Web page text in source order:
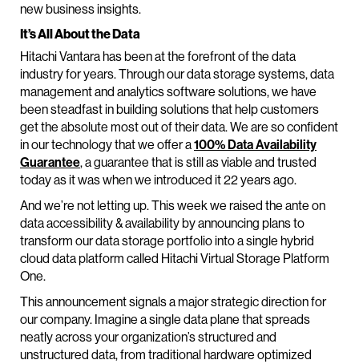
new business insights.
It’s All About the Data
Hitachi Vantara has been at the forefront of the data
industry for years. Through our data storage systems, data
management and analytics software solutions, we have
been steadfast in building solutions that help customers
get the absolute most out of their data. We are so confident
in our technology that we offer a100% Data Availability
Guarantee, a guarantee that is still as viable and trusted
today as it was when we introduced it 22 years ago.
And we’re not letting up. This week we raised the ante on
data accessibility & availability by announcing plans to
transform our data storage portfolio into a single hybrid
cloud data platform called Hitachi Virtual Storage Platform
One.
This announcement signals a major strategic direction for
our company. Imagine a single data plane that spreads
neatly across your organization’s structured and
unstructured data, from traditional hardware optimized